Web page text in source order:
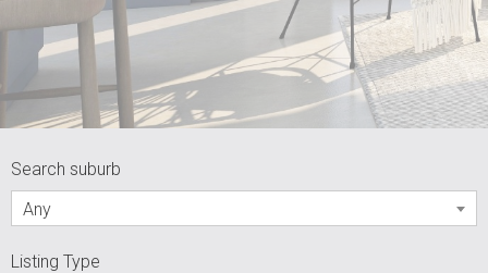
Search suburb
Any
Listing Type